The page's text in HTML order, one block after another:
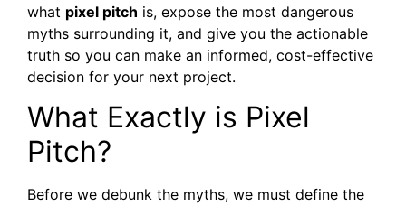
what pixel pitch is, expose the most dangerous
myths surrounding it, and give you the actionable
truth so you can make an informed, cost-effective
decision for your next project.
What Exactly is Pixel
Pitch?
Before we debunk the myths, we must define the